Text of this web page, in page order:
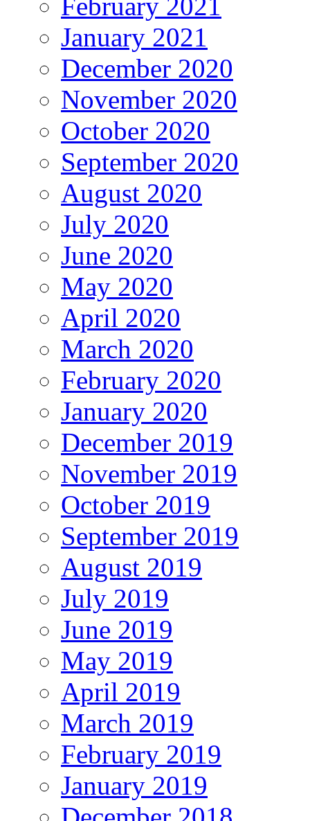
January 2021
December 2020
November 2020
October 2020
September 2020
August 2020
July 2020
June 2020
May 2020
April 2020
March 2020
February 2020
January 2020
December 2019
November 2019
October 2019
September 2019
August 2019
July 2019
June 2019
May 2019
April 2019
March 2019
February 2019
January 2019